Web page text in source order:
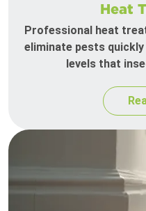
Heat
Professional heat
eliminate pests
levels that